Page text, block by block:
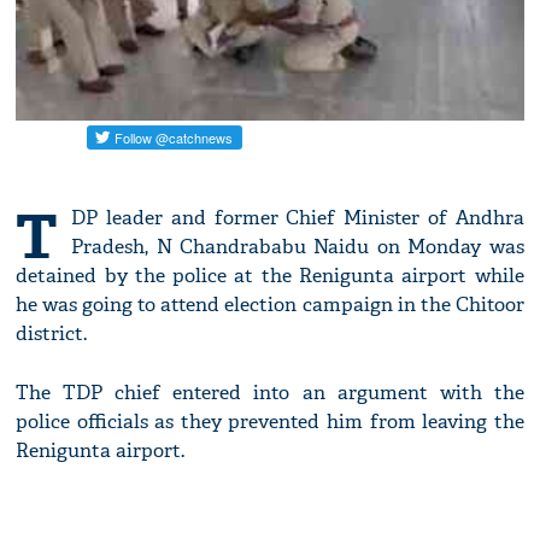
T
DP leader and former Chief Minister of Andhra
Pradesh, N Chandrababu Naidu on Monday was
detained by the police at the Renigunta airport while
he was going to attend election campaign in the Chitoor
district.
The TDP chief entered into an argument with the
police officials as they prevented him from leaving the
Renigunta airport.